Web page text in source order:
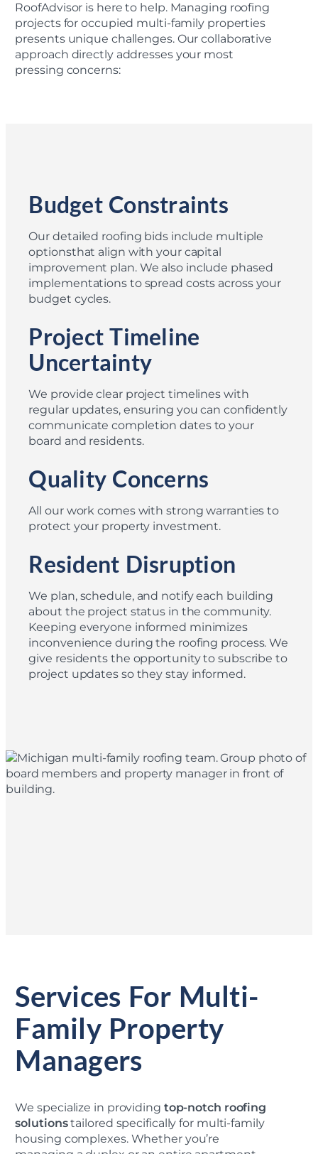
RoofAdvisor is here to help. Managing roofing
projects for occupied multi-family properties
presents unique challenges. Our collaborative
approach directly addresses your most
pressing concerns:
Budget Constraints
Our detailed roofing bids include multiple
optionsthat align with your capital
improvement plan. We also include phased
implementations to spread costs across your
budget cycles.
Project Timeline
Uncertainty
We provide clear project timelines with
regular updates, ensuring you can confidently
communicate completion dates to your
board and residents.
Quality Concerns
All our work comes with strong warranties to
protect your property investment.
Resident Disruption
We plan, schedule, and notify each building
about the project status in the community.
Keeping everyone informed minimizes
inconvenience during the roofing process. We
give residents the opportunity to subscribe to
project updates so they stay informed.
Services For Multi-
Family Property
Managers
We specialize in providing top-notch roofing
solutionstailored specifically for multi-family
housing complexes. Whether you’re